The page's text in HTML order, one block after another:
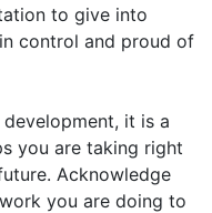
to give into
control and proud of
it is a
you are taking right
Acknowledge
you are doing to